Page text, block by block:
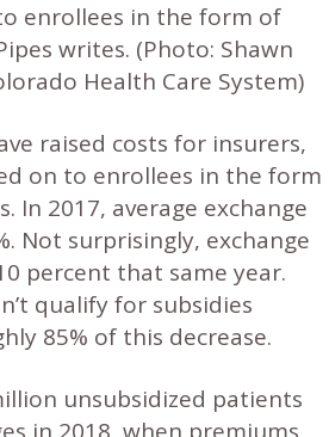
enrollees in the form of
writes. (Photo: Shawn
Health Care System)
raised costs for insurers,
on to enrollees in the form
In 2017, average exchange
Not surprisingly, exchange
percent that same year.
qualify for subsidies
85% of this decrease.
unsubsidized patients
in 2018, when premiums